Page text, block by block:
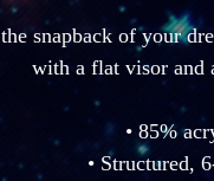
snapback of your
with a flat visor and
• 85%
• Structured,